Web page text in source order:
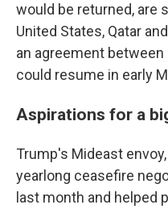
would be returned, are
United States, Qatar
an agreement
could resume in early
Aspirations for a
Trump's Mideast
yearlong ceasefire
last month and helped